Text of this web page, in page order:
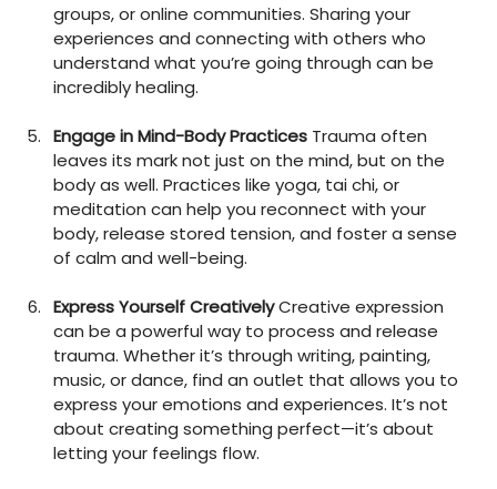
groups, or online communities. Sharing your
experiences and connecting with others who
understand what you’re going through can be
incredibly healing.
Engage in Mind-Body Practices Trauma often
leaves its mark not just on the mind, but on the
body as well. Practices like yoga, tai chi, or
meditation can help you reconnect with your
body, release stored tension, and foster a sense
of calm and well-being.
Express Yourself Creatively Creative expression
can be a powerful way to process and release
trauma. Whether it’s through writing, painting,
music, or dance, find an outlet that allows you to
express your emotions and experiences. It’s not
about creating something perfect—it’s about
letting your feelings flow.